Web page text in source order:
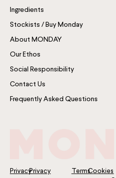
Ingredients
Stockists / Buy Monday
About MONDAY
Our Ethos
Social Responsibility
Contact Us
Frequently Asked Questions
PrivacyPrivacy TermsCookies